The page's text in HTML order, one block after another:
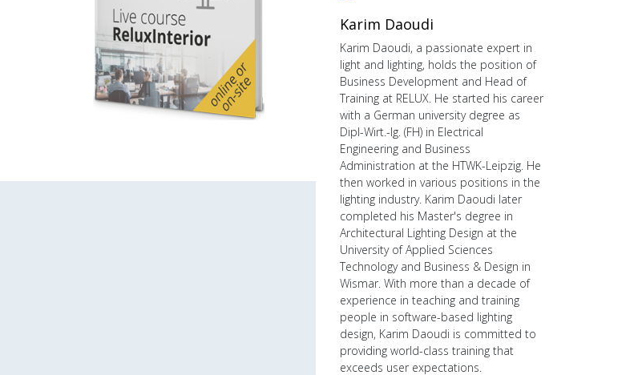
Karim Daoudi
Karim Daoudi, a passionate expert in
light and lighting, holds the position of
Business Development and Head of
Training at RELUX. He started his career
with a German university degree as
Dipl-Wirt.-Ig. (FH) in Electrical
Engineering and Business
Administration at the HTWK-Leipzig. He
then worked in various positions in the
lighting industry. Karim Daoudi later
completed his Master's degree in
Architectural Lighting Design at the
University of Applied Sciences
Technology and Business & Design in
Wismar. With more than a decade of
experience in teaching and training
people in software-based lighting
design, Karim Daoudi is committed to
providing world-class training that
exceeds user expectations.